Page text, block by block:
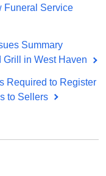
Funeral Service
Summary
Grill in West Haven
Required to Register
to Sellers